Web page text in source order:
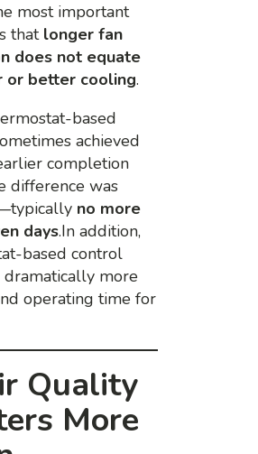
most important
that longer fan
does not equate
or better cooling.
based
achieved
completion
difference was
no more
days.In addition,
based control
more
operating time for
Quality
More